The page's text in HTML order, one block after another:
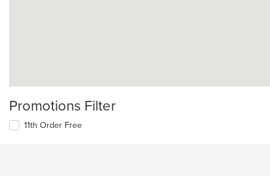
Promotions Filter
11th Order Free